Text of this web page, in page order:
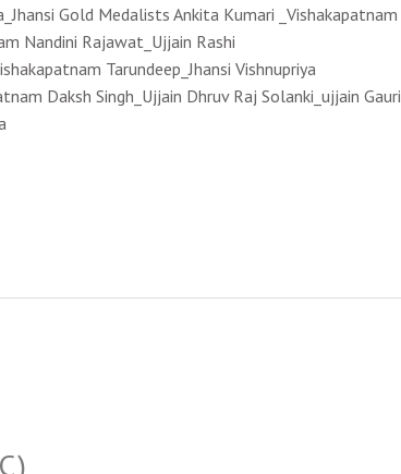
Gold Medalists Ankita Kumari _Vishakapatnam
Nandini Rajawat_Ujjain Rashi
Tarundeep_Jhansi Vishnupriya
Daksh Singh_Ujjain Dhruv Raj Solanki_ujjain Gauri